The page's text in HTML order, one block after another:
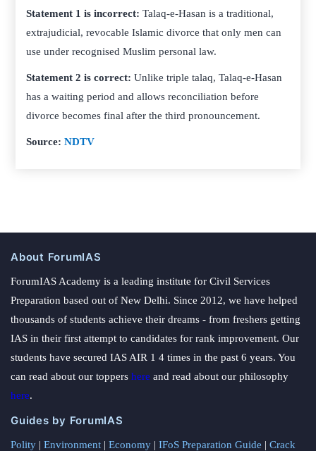
Statement 1 is incorrect:Talaq-e-Hasan is a traditional,
extrajudicial, revocable Islamic divorce that only men can
use under recognised Muslim personal law.
Statement 2 is correct: Unlike triple talaq, Talaq-e-Hasan
has a waiting period and allows reconciliation before
divorce becomes final after the third pronouncement.
Source:NDTV
About ForumIAS
ForumIAS Academy is a leading institute for Civil Services
Preparation based out of New Delhi. Since 2012, we have helped
thousands of students achieve their dreams - from freshers getting
IAS in their first attempt to candidates for rank improvement. Our
students have secured IAS AIR 1 4 times in the past 6 years. You
can read about our toppers here and read about our philosophy
here.
Guides by ForumIAS
Polity | Environment | Economy | IFoS Preparation Guide | Crack